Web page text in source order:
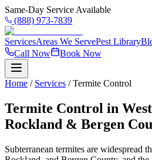
Same-Day Service Available
(888) 973-7839
ServicesAreas We ServePest Library
Call Now
Book Now
Home / Services /Termite Control
Termite Control in
Rockland & Bergen
Subterranean termites are widespread